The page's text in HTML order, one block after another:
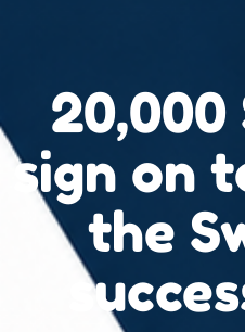
20,000
sign on
the